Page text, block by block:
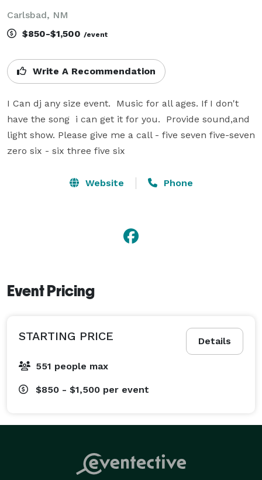
Carlsbad, NM
$850-$1,500 /event
Write A Recommendation
I Can dj any size event.  Music for all ages. If I don't
have the song  i can get it for you.  Provide sound,and
light show. Please give me a call - five seven five-seven
zero six - six three five six
Website Phone
Event Pricing
Details
STARTING PRICE
551 people max
$850 - $1,500 per event